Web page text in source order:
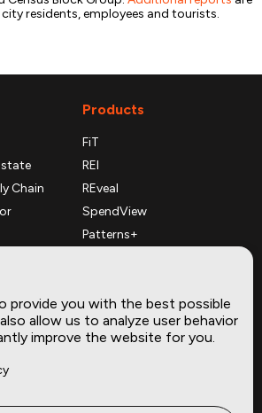
residents, employees and tourists.
Chain
Products
FiT
REI
REveal
SpendView
Patterns+
Complementary Datasets
Site
provide you with the best possible
allow us to analyze user behavior
improve the website for you.